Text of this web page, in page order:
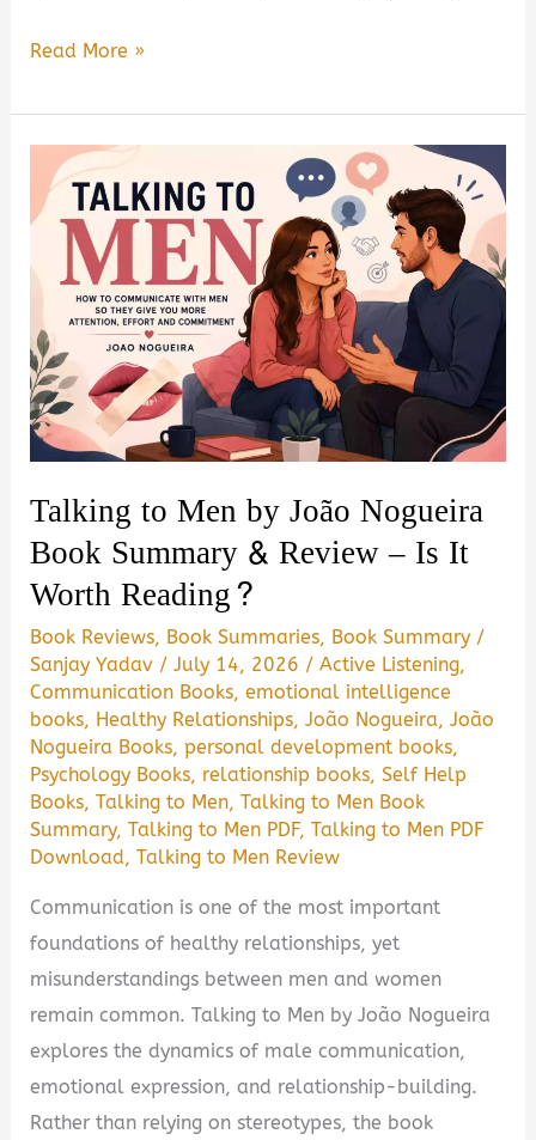
The
Switch:
Rewiring
Your
Mind
for
Success
by
Tobias
Hietala
Book
&
Review
|
Guide
Read More »
Talking to Men by João Nogueira
Book Summary & Review – Is It
Worth Reading?
Book Reviews, Book Summaries, Book Summary /
Sanjay Yadav /July 14, 2026 /Active Listening,
Communication Books,emotional intelligence
books, Healthy Relationships,João Nogueira,João
Nogueira Books,personal development books,
Psychology Books, relationship books,Self Help
Books,Talking to Men,Talking to Men Book
Summary,Talking to Men PDF,Talking to Men PDF
Download,Talking to Men Review
Communication is one of the most important
foundations of healthy relationships, yet
misunderstandings between men and women
remain common. Talking to Men by João Nogueira
explores the dynamics of male communication,
emotional expression, and relationship-building.
Rather than relying on stereotypes, the book